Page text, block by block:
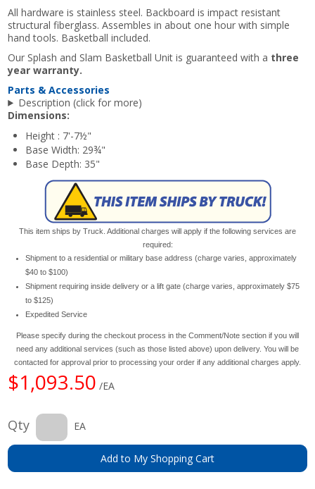
All hardware is stainless steel. Backboard is impact resistant
structural fiberglass. Assembles in about one hour with simple
hand tools. Basketball included.
Our Splash and Slam Basketball Unit is guaranteed with a three
year warranty.
Parts & Accessories
Description (click for more)
Dimensions:
Height : 7'-7½"
Base Width: 29¾"
Base Depth: 35"
This item ships by Truck. Additional charges will apply if the following services are
required:
Shipment to a residential or military base address (charge varies, approximately
$40 to $100)
Shipment requiring inside delivery or a lift gate (charge varies, approximately $75
to $125)
Expedited Service
Please specify during the checkout process in the Comment/Note section if you will
need any additional services (such as those listed above) upon delivery. You will be
contacted for approval prior to processing your order if any additional charges apply.
$1,093.50 /EA
Qty EA
Add to My Shopping Cart